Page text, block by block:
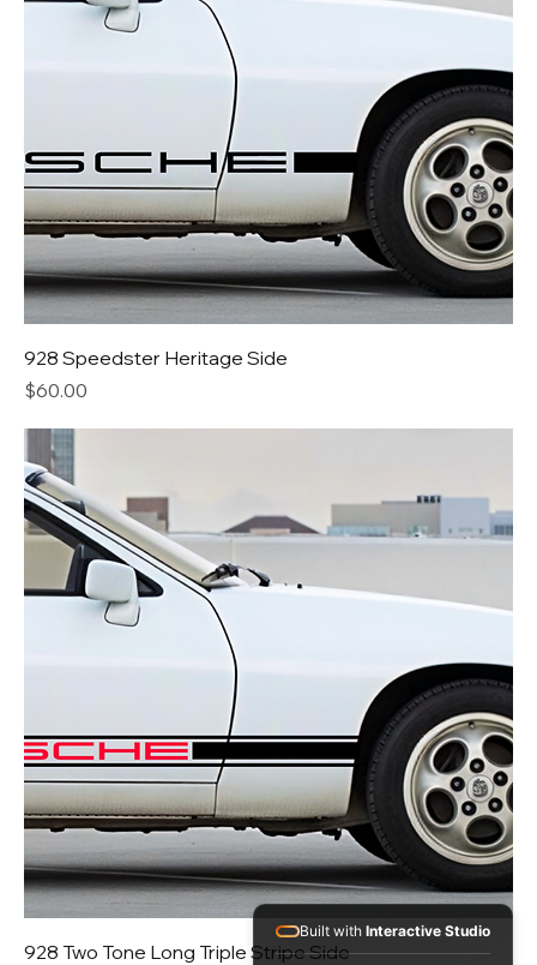
928 Speedster Heritage Side
Price
$60.00
928 Two Tone Long Triple Stripe Side
Built with Interactive Studio